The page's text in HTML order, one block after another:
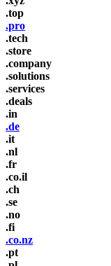
.top
.pro
.tech
.store
.company
.solutions
.services
.deals
.in
.de
.it
.nl
.fr
.co.il
.ch
.se
.no
.fi
.co.nz
.pt